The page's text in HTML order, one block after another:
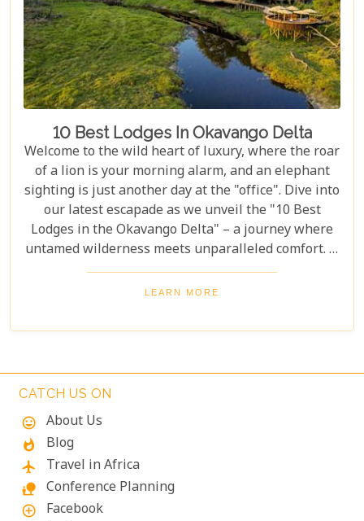
10 Best Lodges In Okavango Delta
Welcome to the wild heart of luxury, where the roar
of a lion is your morning alarm, and an elephant
sighting is just another day at the "office". Dive into
our latest escapade as we unveil the "10 Best
Lodges in the Okavango Delta" – a journey where
untamed wilderness meets unparalleled comfort. If
you're itching for an adventure that marries the
thrill of the wild with the lap of luxury, you've just
seekers alike; you're in for a spectacular safari
LEARN MORE
CATCH US ON
mood
About Us
whatshot Blog
flight Travel in Africa
nature_people Conference Planning
add_circle_outline Facebook